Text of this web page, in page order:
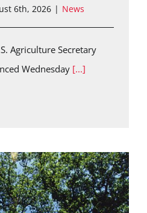
6th, 2026 | News
Agriculture Secretary
Wednesday [...]